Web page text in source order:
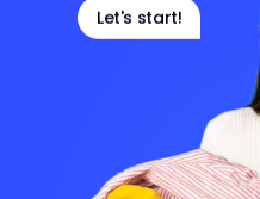
Let's start!